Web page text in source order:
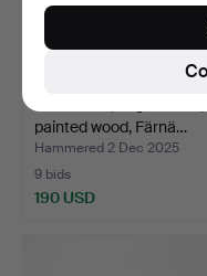
painted wood, Färnä…
Hammered 2 Dec 2025
9 bids
190 USD